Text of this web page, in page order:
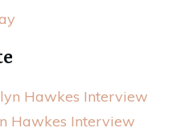
Hawkes Interview